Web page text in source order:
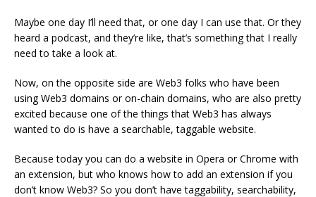
Maybe one day I’ll need that, or one day I can use that. Or they
heard a podcast, and they’re like, that’s something that I really
need to take a look at.
Now, on the opposite side are Web3 folks who have been
using Web3 domains or on-chain domains, who are also pretty
excited because one of the things that Web3 has always
wanted to do is have a searchable, taggable website.
Because today you can do a website in Opera or Chrome with
an extension, but who knows how to add an extension if you
don’t know Web3? So you don’t have taggability, searchability,